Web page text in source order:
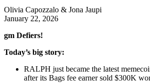
Olivia Capozzalo & Jona Jaupi
January 22, 2026
gm Defiers!
Today’s big story:
RALPH just became the latest
after its Bags fee earner sold $300K